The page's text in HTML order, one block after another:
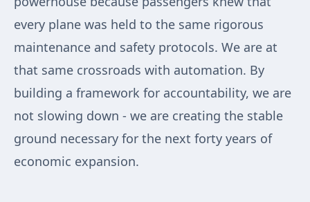
every plane was held to the same rigorous
maintenance and safety protocols. We are at
that same crossroads with automation. By
building a framework for accountability, we are
not slowing down - we are creating the stable
ground necessary for the next forty years of
economic expansion.